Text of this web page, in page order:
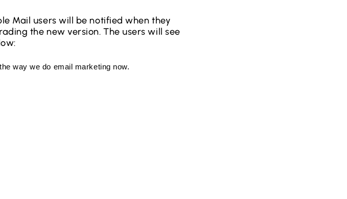
Mail users will be notified when they
the new version. The users will see